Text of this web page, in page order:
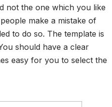
not the one which you like
make a mistake of
to do so. The template is
should have a clear
easy for you to select the